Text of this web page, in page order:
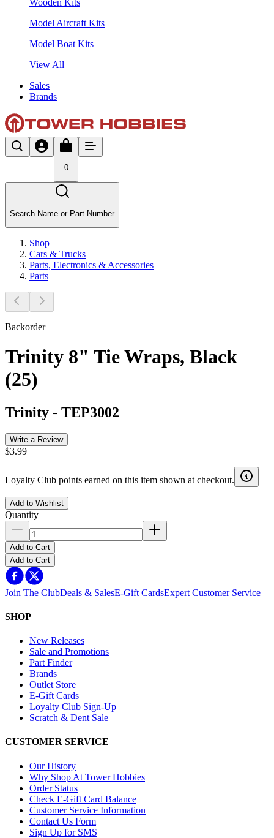
Model Aircraft Kits
Model Boat Kits
View All
Sales
Brands
0
Search Name or Part Number
Shop
Cars & Trucks
Parts, Electronics & Accessories
Parts
Backorder
Trinity 8" Tie Wraps, Black
(25)
Trinity - TEP3002
Write a Review
$3.99
Loyalty Club points earned on this item shown at checkout.
Add to Wishlist
Quantity
Add to Cart
Add to Cart
Join The ClubDeals & SalesE-Gift CardsExpert Customer Service
SHOP
New Releases
Sale and Promotions
Part Finder
Brands
Outlet Store
E-Gift Cards
Loyalty Club Sign-Up
Scratch & Dent Sale
CUSTOMER SERVICE
Our History
Why Shop At Tower Hobbies
Order Status
Check E-Gift Card Balance
Customer Service Information
Contact Us Form
Sign Up for SMS